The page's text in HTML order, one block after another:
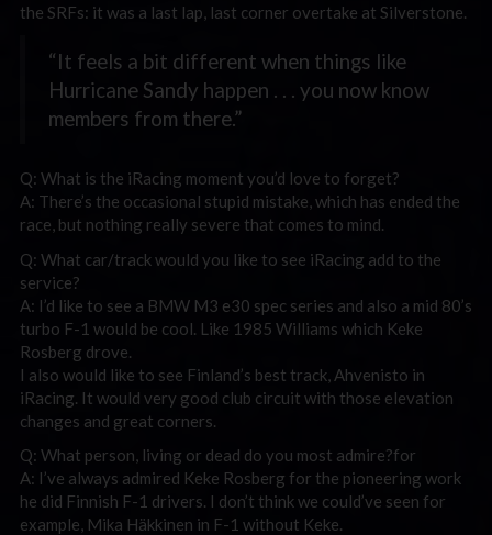
the SRFs: it was a last lap, last corner overtake at Silverstone.
“It feels a bit different when things like
Hurricane Sandy happen . . . you now know
members from there.”
Q: What is the iRacing moment you’d love to forget?
A: There’s the occasional stupid mistake, which has ended the
race, but nothing really severe that comes to mind.
Q: What car/track would you like to see iRacing add to the
service?
A: I’d like to see a BMW M3 e30 spec series and also a mid 80’s
turbo F-1 would be cool. Like 1985 Williams which Keke
Rosberg drove.
I also would like to see Finland’s best track, Ahvenisto in
iRacing. It would very good club circuit with those elevation
changes and great corners.
Q: What person, living or dead do you most admire?for
A: I’ve always admired Keke Rosberg for the pioneering work
he did Finnish F-1 drivers. I don’t think we could’ve seen for
example, Mika Häkkinen in F-1 without Keke.